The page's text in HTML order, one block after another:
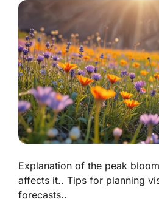
Explanation of the peak
affects it.. Tips for planning
forecasts..